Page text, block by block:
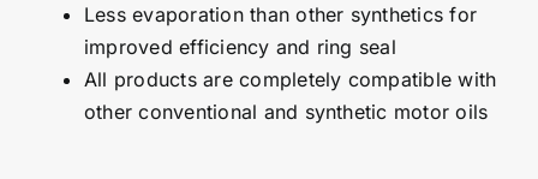
Less evaporation than other synthetics for
improved efficiency and ring seal
All products are completely compatible with
other conventional and synthetic motor oils